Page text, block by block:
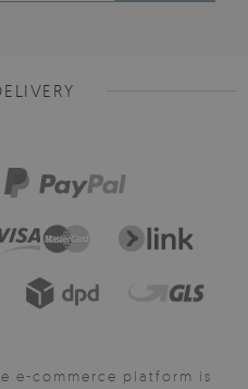
e-commerce platform is